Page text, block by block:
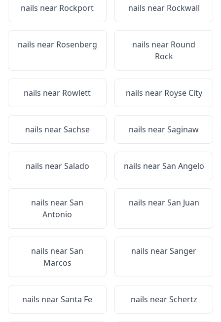
nails near Rockport nails near Rockwall
nails near Rosenberg nails near Round
Rock
nails near Rowlett nails near Royse City
nails nearSachse nails nearSaginaw
nails nearSalado nails nearSan Angelo
nails nearSan
Antonio
nails nearSan Juan
nails nearSan
Marcos
nails nearSanger
nails nearSanta Fe nails nearSchertz